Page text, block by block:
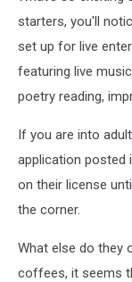
starters, you'll
set up for live
featuring live
poetry reading,
If you are into
application posted
on their license
the corner.
What else do they
coffees, it seems